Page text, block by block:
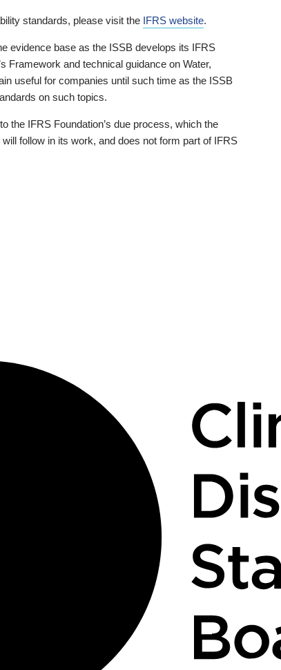
standards, please visit the IFRS website.
evidence base as the ISSB develops its IFRS
Framework and technical guidance on Water,
useful for companies until such time as the ISSB
on such topics.
the IFRS Foundation’s due process, which the
follow in its work, and does not form part of IFRS